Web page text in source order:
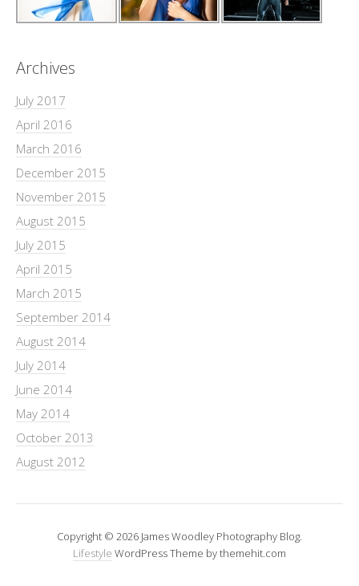
Archives
July 2017
April 2016
March 2016
December 2015
November 2015
August 2015
July 2015
April 2015
March 2015
September 2014
August 2014
July 2014
June 2014
May 2014
October 2013
August 2012
Copyright © 2026 James Woodley Photography Blog.
Lifestyle WordPress Theme by themehit.com